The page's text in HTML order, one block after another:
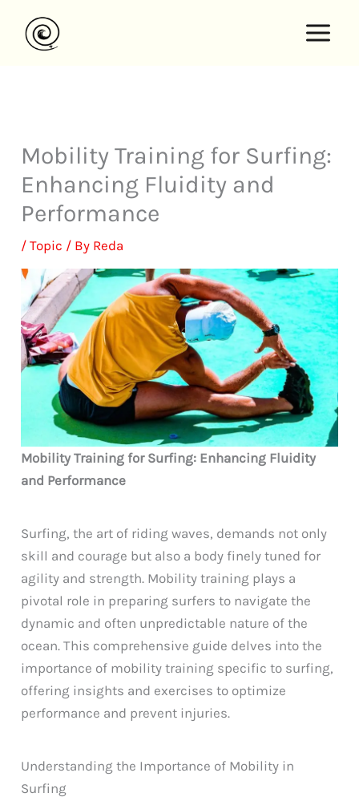
content
Mobility Training for Surfing:
Enhancing Fluidity and
Performance
/Topic / By Reda
Mobility Training for Surfing: Enhancing Fluidity
and Performance
Surfing, the art of riding waves, demands not only
skill and courage but also a body finely tuned for
agility and strength. Mobility training plays a
pivotal role in preparing surfers to navigate the
dynamic and often unpredictable nature of the
ocean. This comprehensive guide delves into the
importance of mobility training specific to surfing,
offering insights and exercises to optimize
performance and prevent injuries.
Understanding the Importance of Mobility in
Surfing